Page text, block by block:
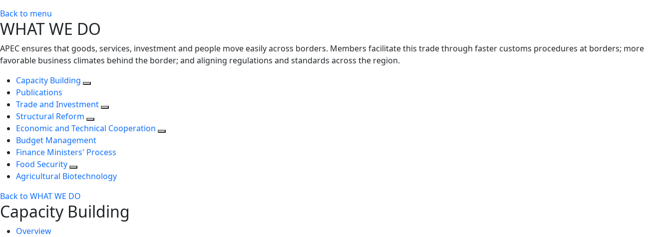
Back to menu
WHAT WE DO
APEC ensures that goods, services, investment and people move easily across borders. Members facilitate this trade through faster customs procedures at borders; more
favorable business climates behind the border; and aligning regulations and standards across the region.
Capacity Building
Publications
Trade and Investment
Structural Reform
Economic and Technical Cooperation
Budget Management
Finance Ministers' Process
Food Security
Agricultural Biotechnology
Back to WHAT WE DO
Capacity Building
Overview